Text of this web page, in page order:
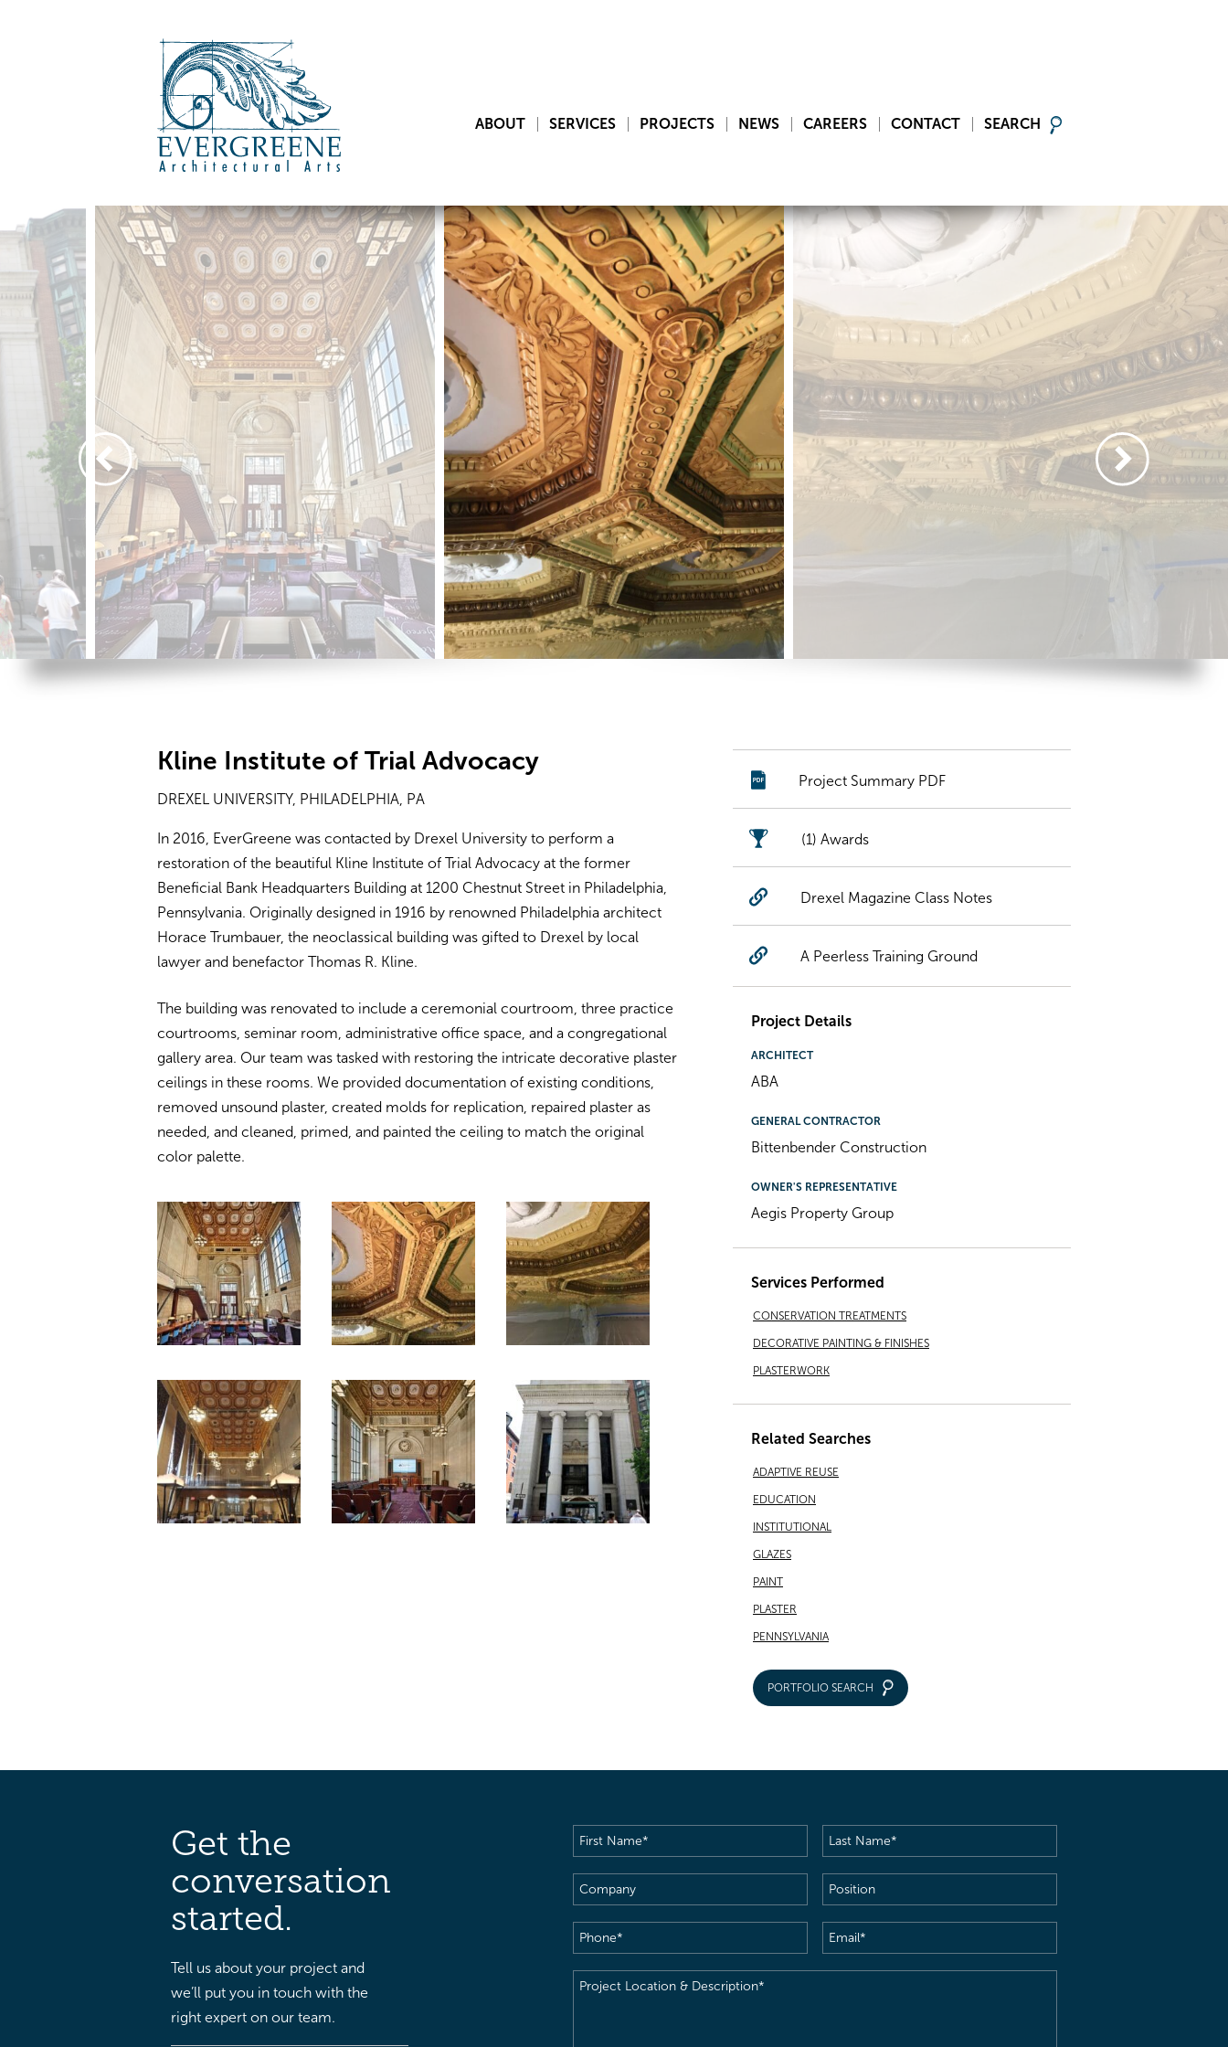
ABOUT SERVICES PROJECTS NEWS CAREERS CONTACT SEARCH
Kline Institute of Trial Advocacy
DREXEL UNIVERSITY, PHILADELPHIA, PA
In 2016, EverGreene was contacted by Drexel University to perform a
restoration of the beautiful Kline Institute of Trial Advocacy at the former
Beneficial Bank Headquarters Building at 1200 Chestnut Street in Philadelphia,
Pennsylvania. Originally designed in 1916 by renowned Philadelphia architect
Horace Trumbauer, the neoclassical building was gifted to Drexel by local
lawyer and benefactor Thomas R. Kline.
The building was renovated to include a ceremonial courtroom, three practice
courtrooms, seminar room, administrative office space, and a congregational
gallery area. Our team was tasked with restoring the intricate decorative plaster
ceilings in these rooms. We provided documentation of existing conditions,
removed unsound plaster, created molds for replication, repaired plaster as
needed, and cleaned, primed, and painted the ceiling to match the original
color palette.
Project Summary PDF
(1) Awards
Drexel Magazine Class Notes
A Peerless Training Ground
Project Details
ARCHITECT
ABA
GENERAL CONTRACTOR
Bittenbender Construction
OWNER'S REPRESENTATIVE
Aegis Property Group
Services Performed
CONSERVATION TREATMENTS
DECORATIVE PAINTING & FINISHES
PLASTERWORK
Related Searches
ADAPTIVE REUSE
EDUCATION
INSTITUTIONAL
GLAZES
PAINT
PLASTER
PENNSYLVANIA
PORTFOLIO SEARCH
Get the
conversation
started.
Tell us about your project and
we’ll put you in touch with the
right expert on our team.
First
Name(Required)
Last
Name(Required)
Company
Position
Phone(Required) Email(Required)
Project